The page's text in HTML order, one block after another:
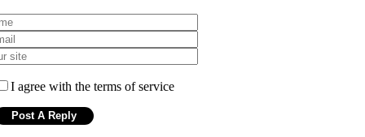
I agree with the terms of service